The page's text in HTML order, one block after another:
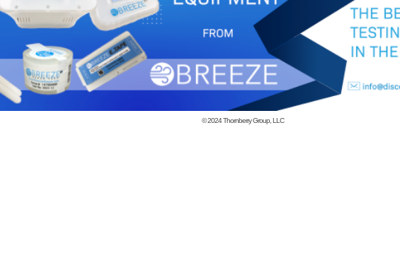
© 2024Thornberry Group, LLC